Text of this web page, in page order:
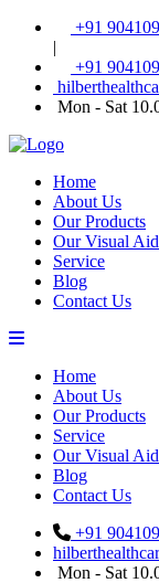
+91
|
+91
Mon - Sat
Home
About Us
Our Products
Our Visual
Service
Blog
Contact Us
Home
About Us
Our Products
Service
Our Visual
Blog
Contact Us
+91
Mon - Sat